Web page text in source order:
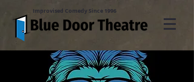
Improvised Comedy Since 1996